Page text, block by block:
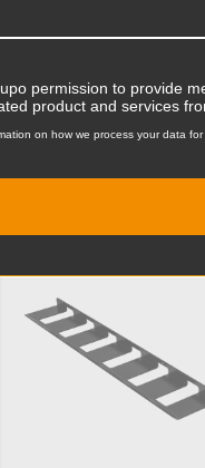
KUPO | SKU:KD105811
permission to provide
product and services
on how we process your data